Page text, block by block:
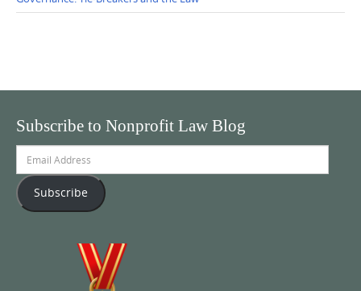
Subscribe to Nonprofit Law Blog
Address
Subscribe